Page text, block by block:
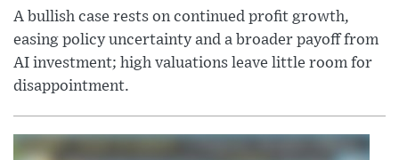
A bullish case rests on continued profit growth,
easing policy uncertainty and a broader payoff from
AI investment; high valuations leave little room for
disappointment.